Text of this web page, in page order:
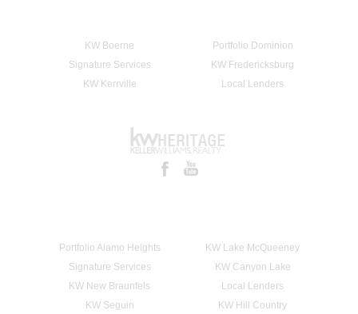
KW Boerne
Portfolio Dominion
Signature Services
KW Fredericksburg
KW Kerrville
Local Lenders
Portfolio Alamo Heights
KW Lake McQueeney
Signature Services
KW Canyon Lake
KW New Braunfels
Local Lenders
KW Seguin
KW Hill Country